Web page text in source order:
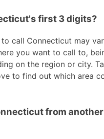
first 3 digits?
call Connecticut may
you want to call to,
on the region or city.
to find out which area
from